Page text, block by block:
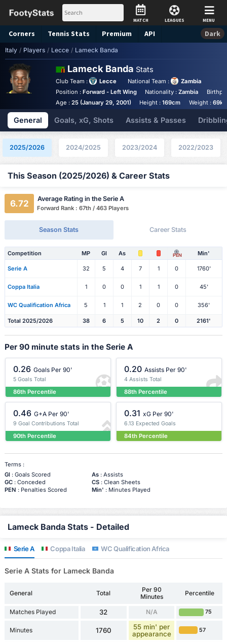
MATCH LEAGUES MENU
Corners Tennis Stats Premium API Dark
Italy / Players / Lecce / Lameck Banda
Lameck Banda Stats
Club Team : Lecce National Team :
Zambia
Position : Forward - Left Wing Nationality :Zambia
Age : 25 (January 29, 2001) Height :169cm Weight :69kg
General Goals, xG, Shots Assists & Passes
2025/2026 2024/2025 2023/2024 2022/2023
This Season (2025/2026) & Career Stats
6.72 Average Rating in the Serie A
Forward Rank : 67th / 463 Players
Season Stats Career Stats
Competition MP Gl As PEN Min'
Serie A 32 5 4 7 1 0 1760'
Coppa Italia 1 0 0 1 1 0 45'
WC Qualification Africa 5 1 1 2 0 0 356'
Total 2025/2026 38 6 5 10 2 0 2161'
Per 90 minute stats in the Serie A
0.26 Goals Per 90'
5 Goals Total
86th Percentile
0.20 Assists Per 90'
4 Assists Total
88th Percentile
0.46 G+A Per 90'
9 Goal Contributions Total
90th Percentile
0.31 xG Per 90'
6.13 Expected Goals
84th Percentile
Terms :
Gl: Goals Scored As: Assists
GC: Conceded CS: Clean Sheets
PEN : Penalties Scored Min' : Minutes Played
Lameck Banda Stats - Detailed
Serie A Coppa Italia WC Qualification Africa
Serie A Stats for Lameck Banda
General Total
Per 90
Minutes
Percentile
Matches Played 32 N/A 75
Minutes 1760
55 min' per
appearance
57